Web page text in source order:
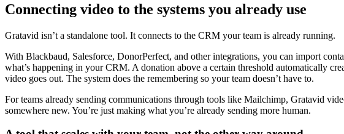
Connecting video to the systems you already use
Gratavid isn’t a standalone tool. It connects to the CRM your team is already running.
With Blackbaud, Salesforce, DonorPerfect, and other integrations, you can import
what’s happening in your CRM. A donation above a certain threshold automatically
video goes out. The system does the remembering so your team doesn’t have to.
For teams already sending communications through tools like Mailchimp, Gratavid
somewhere new. You’re just making what you’re already sending more human.